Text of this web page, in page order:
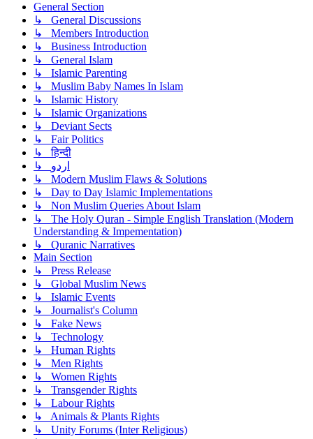
General Section
↳ General Discussions
↳ Members Introduction
↳ Business Introduction
↳ General Islam
↳ Islamic Parenting
↳ Muslim Baby Names In Islam
↳ Islamic History
↳ Islamic Organizations
↳ Deviant Sects
↳ Fair Politics
↳ हिन्दी
↳ اردو
↳ Modern Muslim Flaws & Solutions
↳ Day to Day Islamic Implementations
↳ Non Muslim Queries About Islam
↳ The Holy Quran - Simple English Translation (Modern
Understanding & Impementation)
↳ Quranic Narratives
Main Section
↳ Press Release
↳ Global Muslim News
↳ Islamic Events
↳ Journalist's Column
↳ Fake News
↳ Technology
↳ Human Rights
↳ Men Rights
↳ Women Rights
↳ Transgender Rights
↳ Labour Rights
↳ Animals & Plants Rights
↳ Unity Forums (Inter Religious)